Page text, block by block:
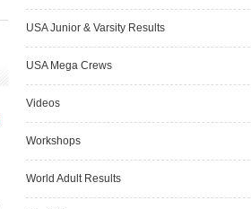
USA Junior & Varsity Results
USA Mega Crews
Videos
Workshops
World Adult Results